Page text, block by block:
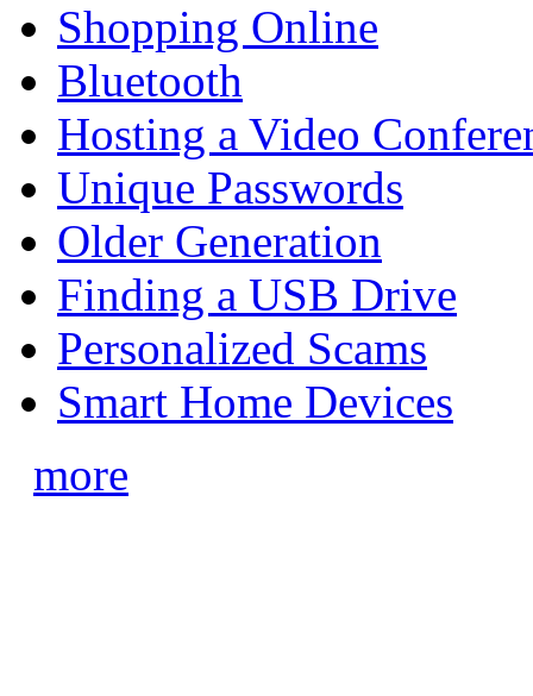
Shopping Online
Bluetooth
Hosting a Video
Unique Passwords
Older Generation
Finding a USB Drive
Personalized Scams
Smart Home Devices
more